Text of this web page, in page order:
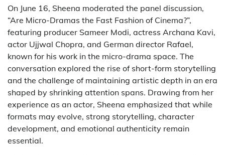
On June 16, Sheena moderated the panel discussion,
“Are Micro-Dramas the Fast Fashion of Cinema?”,
featuring producer Sameer Modi, actress Archana Kavi,
actor Ujjwal Chopra, and German director Rafael,
known for his work in the micro-drama space. The
conversation explored the rise of short-form storytelling
and the challenge of maintaining artistic depth in an era
shaped by shrinking attention spans. Drawing from her
experience as an actor, Sheena emphasized that while
formats may evolve, strong storytelling, character
development, and emotional authenticity remain
essential.